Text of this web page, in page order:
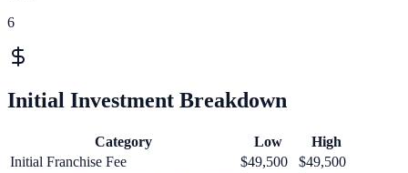
6
Initial Investment Breakdown
Category Low
High
Initial Franchise Fee
$49,500
$49,500